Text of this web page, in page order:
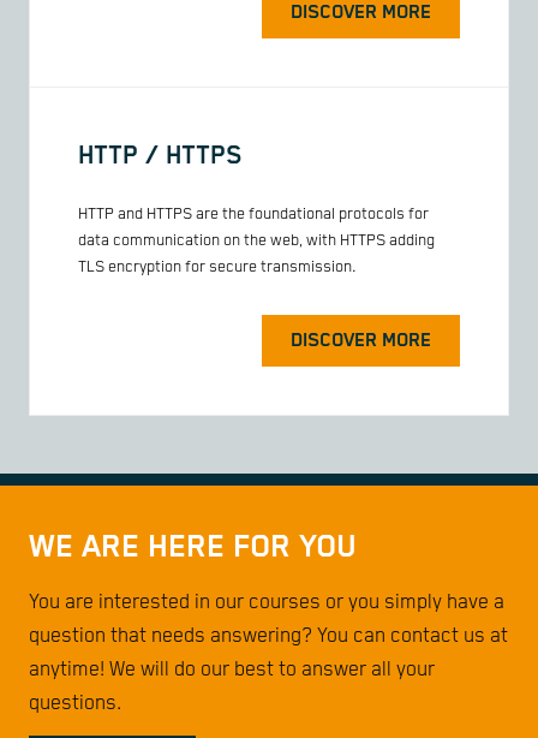
DISCOVER MORE
HTTP / HTTPS
HTTP and HTTPS are the foundational protocols for
data communication on the web, with HTTPS adding
TLS encryption for secure transmission.
DISCOVER MORE
WE ARE HERE FOR YOU
You are interested in our courses or you simply have a
question that needs answering? You can contact us at
anytime! We will do our best to answer all your
questions.